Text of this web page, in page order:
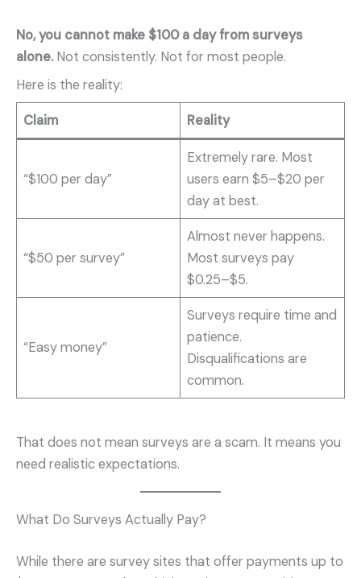
No, you cannot make $100 a day from surveys
alone.Not consistently. Not for most people.
Here is the reality:
Claim Reality
“$100 per day”
Extremely rare. Most
users earn $5–$20 per
day at best.
“$50 per survey”
Almost never happens.
Most surveys pay
$0.25–$5.
“Easy money”
Surveys require time and
patience.
Disqualifications are
common.
That does not mean surveys are a scam. It means you
need realistic expectations.
What Do Surveys Actually Pay?
While there are survey sites that offer payments up to